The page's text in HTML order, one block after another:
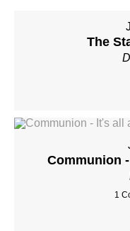
The
Communion
1